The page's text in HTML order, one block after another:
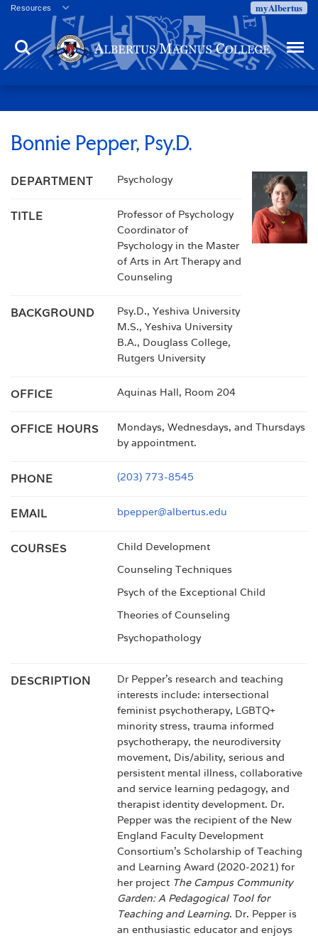
Resources
Veterans
Employment
Directory
Campus Calendar
Press Releases
Commencement
myAlbertus
Search Menu
Bonnie Pepper, Psy.D.
DEPARTMENT Psychology
TITLE
Professor of Psychology
Coordinator of
Psychology in the Master
of Arts in Art Therapy and
Counseling
BACKGROUND
Psy.D., Yeshiva University
M.S., Yeshiva University
B.A., Douglass College,
Rutgers University
OFFICE Aquinas Hall, Room 204
OFFICE HOURS
Mondays, Wednesdays, and Thursdays
by appointment.
PHONE (203) 773-8545
EMAIL bpepper@albertus.edu
COURSES
Child Development
Counseling Techniques
Psych of the Exceptional Child
Theories of Counseling
Psychopathology
DESCRIPTION
Dr Pepper’s research and teaching
interests include: intersectional
feminist psychotherapy, LGBTQ+
minority stress, trauma informed
psychotherapy, the neurodiversity
movement, Dis/ability, serious and
persistent mental illness, collaborative
and service learning pedagogy, and
therapist identity development. Dr.
Pepper was the recipient of the New
England Faculty Development
Consortium’s Scholarship of Teaching
and Learning Award (2020-2021) for
her project The Campus Community
Garden: A Pedagogical Tool for
Teaching and Learning. Dr. Pepper is
an enthusiastic educator and enjoys